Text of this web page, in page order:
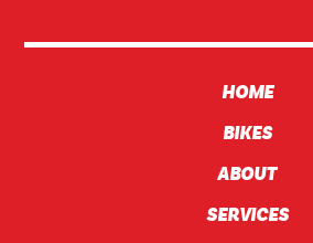
HOME
BIKES
ABOUT
SERVICES